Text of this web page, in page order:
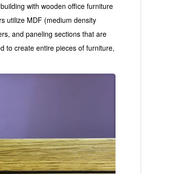
with wooden office furniture
utilize MDF (medium density
and paneling sections that are
to create entire pieces of furniture,